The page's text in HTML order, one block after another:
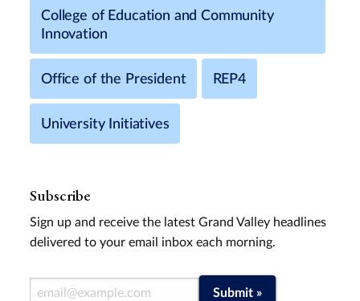
College of Education and Community
Innovation
Office of the President REP4
University Initiatives
Subscribe
Sign up and receive the latest Grand Valley headlines
delivered to your email inbox each morning.
Email Address Submit »